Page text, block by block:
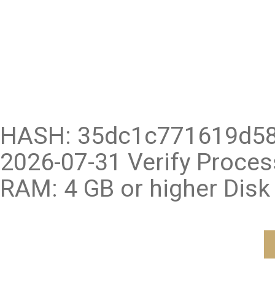
HASH:
2026-07-31 Verify
RAM: 4 GB or higher